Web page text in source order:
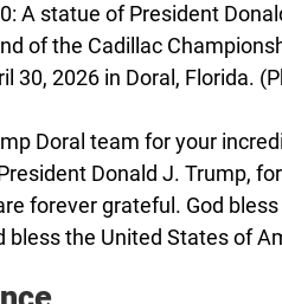
A statue of President
of the Cadillac
30, 2026 in Doral, Florida.
Doral team for your
Donald J. Trump,
forever grateful. God
bless the United States of